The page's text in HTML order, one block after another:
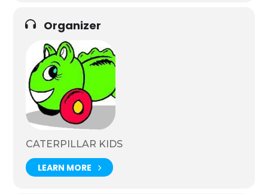
Organizer
CATERPILLAR KIDS
LEARN MORE